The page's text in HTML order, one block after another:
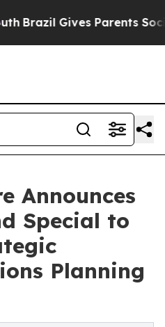
Brazil Gives Parents Social
Announces
Special to
Planning